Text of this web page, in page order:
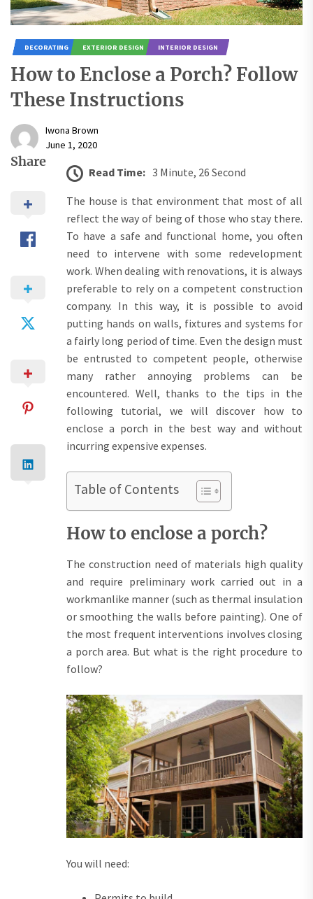
DECORATING EXTERIOR DESIGN INTERIOR DESIGN
How to Enclose a Porch? Follow
These Instructions
Iwona Brown
June 1, 2020
Share
Read Time: 3 Minute, 26 Second
The house is that environment that most of all
reflect the way of being of those who stay there.
To have a safe and functional home, you often
need to intervene with some redevelopment
work. When dealing with renovations, it is always
preferable to rely on a competent construction
company. In this way, it is possible to avoid
putting hands on walls, fixtures and systems for
a fairly long period of time. Even the design must
be entrusted to competent people, otherwise
many rather annoying problems can be
encountered. Well, thanks to the tips in the
following tutorial, we will discover how to
enclose a porch in the best way and without
incurring expensive expenses.
Table of Contents
How to enclose a porch?
The construction need of materials high quality
and require preliminary work carried out in a
workmanlike manner (such as thermal insulation
or smoothing the walls before painting). One of
the most frequent interventions involves closing
a porch area. But what is the right procedure to
follow?
You will need: